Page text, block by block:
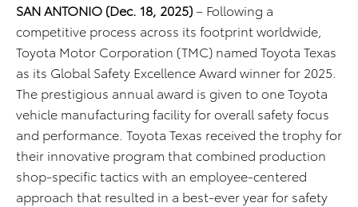
SAN ANTONIO (Dec. 18, 2025)– Following a
competitive process across its footprint worldwide,
Toyota Motor Corporation (TMC) named Toyota Texas
as its Global Safety Excellence Award winner for 2025.
The prestigious annual award is given to one Toyota
vehicle manufacturing facility for overall safety focus
and performance. Toyota Texas received the trophy for
their innovative program that combined production
shop-specific tactics with an employee-centered
approach that resulted in a best-ever year for safety